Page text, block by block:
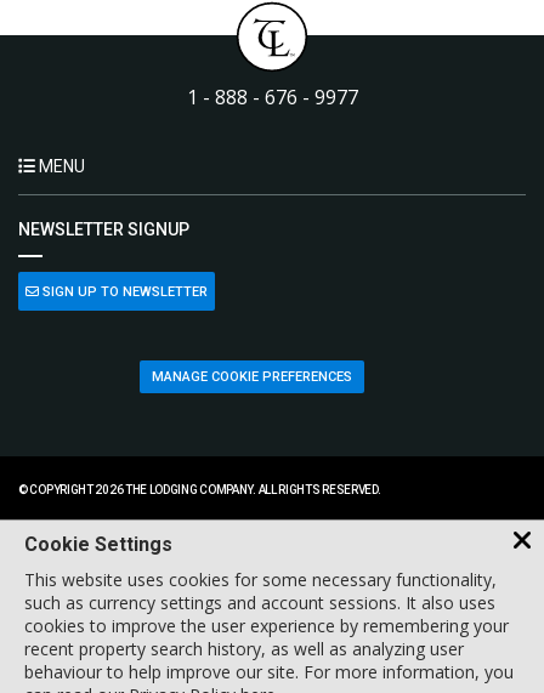
1 - 888 - 676 - 9977
MENU
NEWSLETTER SIGNUP
SIGN UP TO NEWSLETTER
MANAGE COOKIE PREFERENCES
© COPYRIGHT 2026 THE LODGING COMPANY. ALL RIGHTS RESERVED.
Cookie Settings
This website uses cookies for some necessary functionality,
such as currency settings and account sessions. It also uses
cookies to improve the user experience by remembering your
recent property search history, as well as analyzing user
behaviour to help improve our site. For more information, you